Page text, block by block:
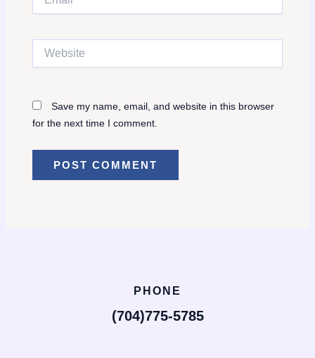
Save my name, email, and website in this browser
for the next time I comment.
PHONE
(704)775-5785